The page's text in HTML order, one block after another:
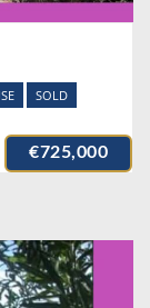
SOLD
€725,000